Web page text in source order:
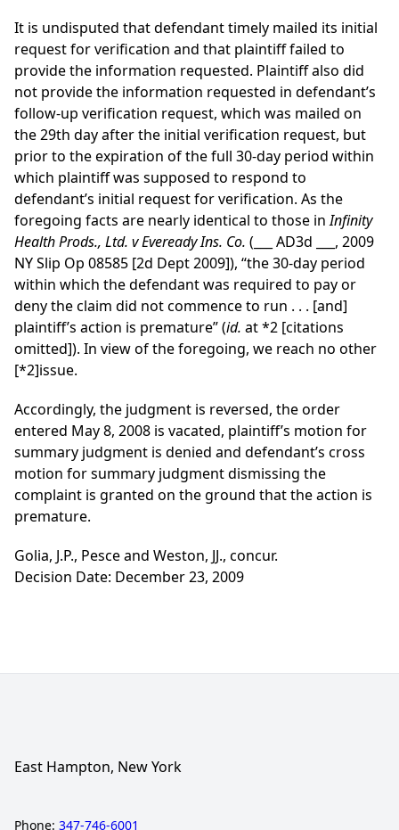
It is undisputed that defendant timely mailed its initial
request for verification and that plaintiff failed to
provide the information requested. Plaintiff also did
not provide the information requested in defendant’s
follow-up verification request, which was mailed on
the 29th day after the initial verification request, but
prior to the expiration of the full 30-day period within
which plaintiff was supposed to respond to
defendant’s initial request for verification. As the
foregoing facts are nearly identical to those inInfinity
Health Prods., Ltd. v Eveready Ins. Co. (___ AD3d ___, 2009
NY Slip Op 08585 [2d Dept 2009]), “the 30-day period
within which the defendant was required to pay or
deny the claim did not commence to run . . . [and]
plaintiff’s action is premature” (id. at *2 [citations
omitted]). In view of the foregoing, we reach no other
[*2]issue.
Accordingly, the judgment is reversed, the order
entered May 8, 2008 is vacated, plaintiff’s motion for
summary judgment is denied and defendant’s cross
motion for summary judgment dismissing the
complaint is granted on the ground that the action is
premature.
Golia, J.P., Pesce and Weston, JJ., concur.
Decision Date: December 23, 2009
East Hampton, New York
Phone: 347-746-6001